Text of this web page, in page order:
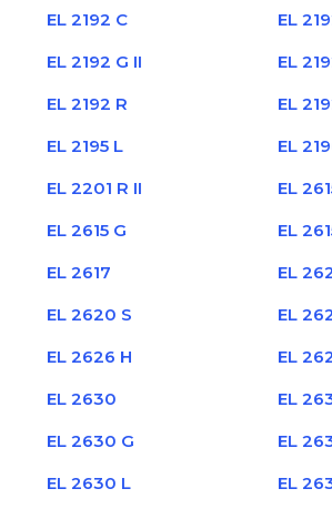
EL 2192 C
EL
EL 2192 G II
EL
EL 2192 R
EL
EL 2195 L
EL
EL 2201 R II
EL
EL 2615 G
EL
EL 2617
EL
EL 2620 S
EL
EL 2626 H
EL
EL 2630
EL
EL 2630 G
EL
EL 2630 L
EL